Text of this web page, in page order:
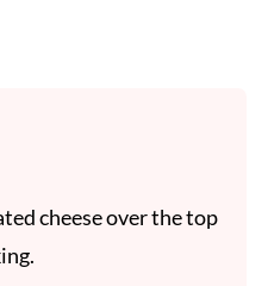
cheese over the top